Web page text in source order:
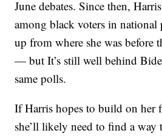
June debates. Since then,
among black voters in national
up from where she was before
— but It’s still well behind
same polls.
If Harris hopes to build on her
she’ll likely need to find a way